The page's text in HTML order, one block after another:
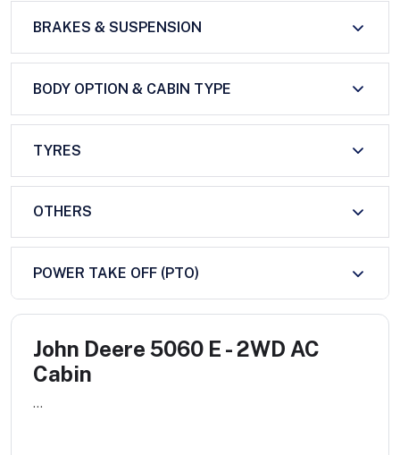
BRAKES & SUSPENSION
BODY OPTION & CABIN TYPE
TYRES
OTHERS
POWER TAKE OFF (PTO)
John Deere 5060 E - 2WD AC
Cabin
...